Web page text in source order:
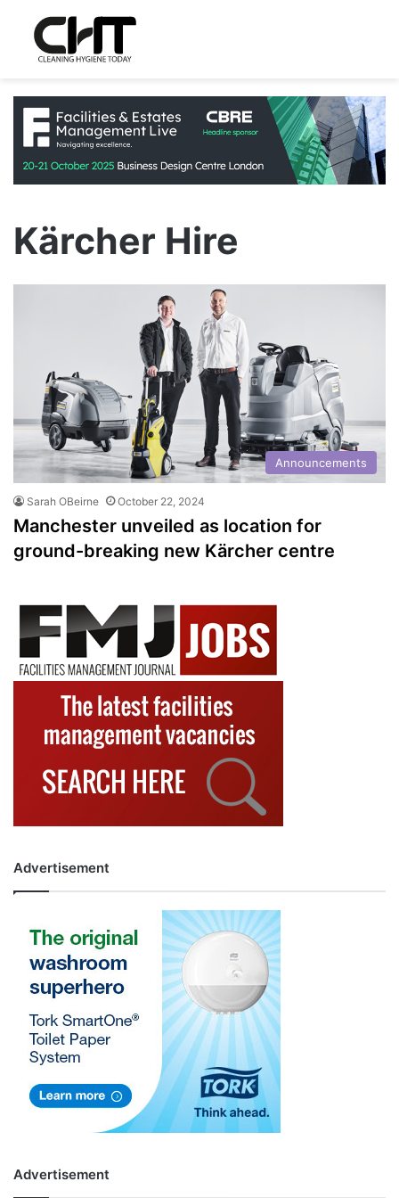
Kärcher Hire
Announcements
Sarah OBeirne October 22, 2024
Manchester unveiled as location for
ground-breaking new Kärcher centre
Advertisement
Advertisement